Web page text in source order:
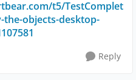
t5/TestComplet
the-objects-desktop-
Reply